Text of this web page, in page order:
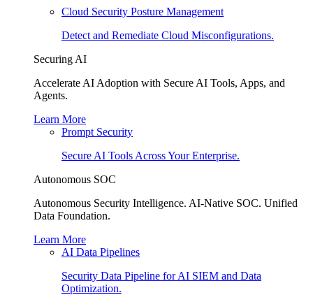
Cloud Security Posture Management
Detect and Remediate Cloud Misconfigurations.
Securing AI
Accelerate AI Adoption with Secure AI Tools, Apps, and
Agents.
Learn More
Prompt Security
Secure AI Tools Across Your Enterprise.
Autonomous SOC
Autonomous Security Intelligence. AI-Native SOC. Unified
Data Foundation.
Learn More
AI Data Pipelines
Security Data Pipeline for AI SIEM and Data
Optimization.